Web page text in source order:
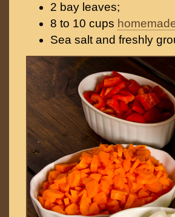
2 bay leaves;
8 to 10 cups
Sea salt and freshly